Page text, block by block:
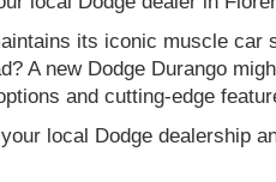
its iconic muscle
A new Dodge Durango
and cutting-edge
local Dodge dealership